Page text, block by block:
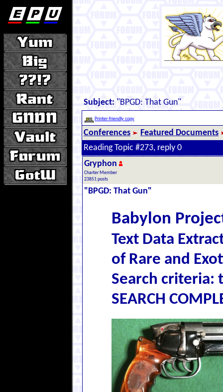
Subject: "BPGD: That Gun"
Printer-friendly copy
Conferences
Featured Documents
Reading Topic #273, reply 0
Gryphon
Charter Member
23851 posts
"BPGD: That Gun"
Babylon
Text Data
of Rare and
Search criteria:
SEARCH